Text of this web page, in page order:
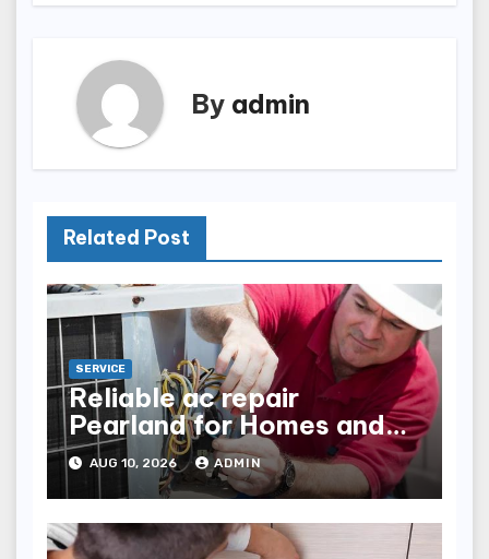
By admin
Related Post
SERVICE
Reliable ac repair
Pearland for Homes and
Businesses
AUG 10, 2026 ADMIN